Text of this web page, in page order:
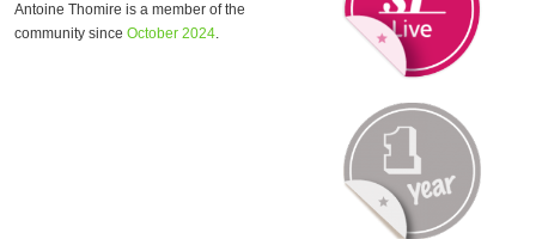
Antoine Thomire is a member of the
community since October 2024.